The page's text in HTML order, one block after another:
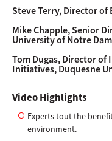
Steve Terry, Director
Mike Chapple, Senior
University of Notre
Tom Dugas, Director
Initiatives, Duquesne
Video Highlights
Experts tout the
environment.